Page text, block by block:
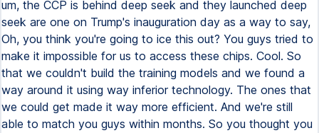
um, the CCP is behind deep seek and they launched deep
seek are one on Trump's inauguration day as a way to say,
Oh, you think you're going to ice this out? You guys tried to
make it impossible for us to access these chips. Cool. So
that we couldn't build the training models and we found a
way around it using way inferior technology. The ones that
we could get made it way more efficient. And we're still
able to match you guys within months. So you thought you